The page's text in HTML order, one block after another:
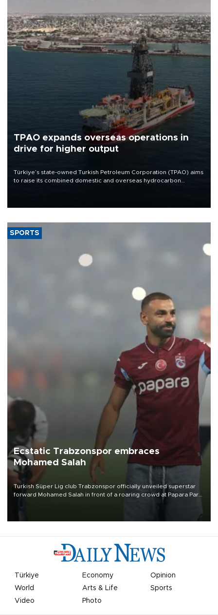
TPAO expands overseas operations in
drive for higher output
Türkiye’s state-owned Turkish Petroleum Corporation (TPAO) aims
to raise its combined domestic and overseas hydrocarbon
SPORTS
Ecstatic Trabzonspor embraces
Mohamed Salah
Turkish Süper Lig club Trabzonspor officially unveiled superstar
forward Mohamed Salah in front of a roaring crowd at Papara Park
Türkiye Economy
Opinion
World
Arts & Life
Sports
Video
Photo